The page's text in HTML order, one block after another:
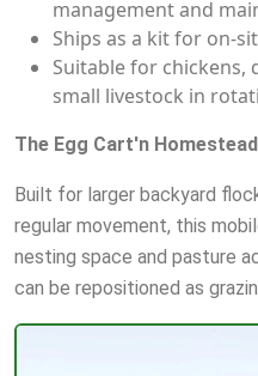
management and
Ships as a kit for on-
Suitable for chickens,
small livestock in
The Egg Cart'n
Built for larger backyard
regular movement, this
nesting space and pasture
can be repositioned as